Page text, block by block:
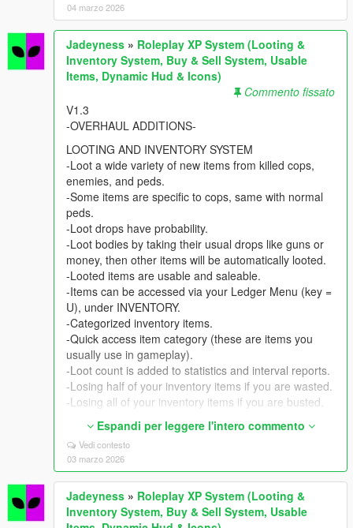
04 marzo 2026
Jadeyness » Roleplay XP System (Looting &
Inventory System, Buy & Sell System, Usable
Items, Dynamic Hud & Icons)
Commento fissato
V1.3
-OVERHAUL ADDITIONS-
LOOTING AND INVENTORY SYSTEM
-Loot a wide variety of new items from killed cops,
enemies, and peds.
-Some items are specific to cops, same with normal
peds.
-Loot drops have probability.
-Loot bodies by taking their usual drops like guns or
money, then other items will be automatically looted.
-Looted items are usable and saleable.
-Items can be accessed via your Ledger Menu (key =
U), under INVENTORY.
-Categorized inventory items.
-Quick access item category (these are items you
usually use in gameplay).
-Loot count is added to statistics and interval reports.
-Losing half of your inventory items if you are wasted.
-Losing all of your inventory items if you are busted.
USABLE/FUNCTIONAL AND SALEABLE ITEMS
-Several items are usable and have effects on health,
armor, movement, visuals, and gameplay.
-Most items are designed to help you in battle
gameplay (enhance player or manipulate
events/technology hacking, etc.).
-Some items can help you in buy & sell (manipulate
Espandi per leggere l'intero commento
Vedi contesto
03 marzo 2026
Jadeyness » Roleplay XP System (Looting &
Inventory System, Buy & Sell System, Usable